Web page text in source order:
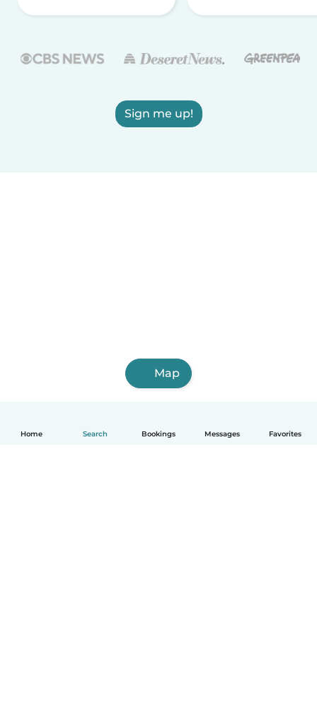
Home Search Bookings Messages Favorites
Sign me up!
Map